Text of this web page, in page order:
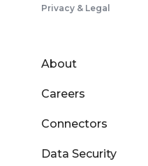
Privacy & Legal
About
Careers
Connectors
Data Security